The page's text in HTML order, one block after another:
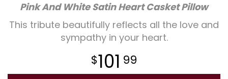
Plants
Pink And White Satin Heart Casket Pillow
This tribute beautifully reflects all the love and
sympathy in your heart.
101 99